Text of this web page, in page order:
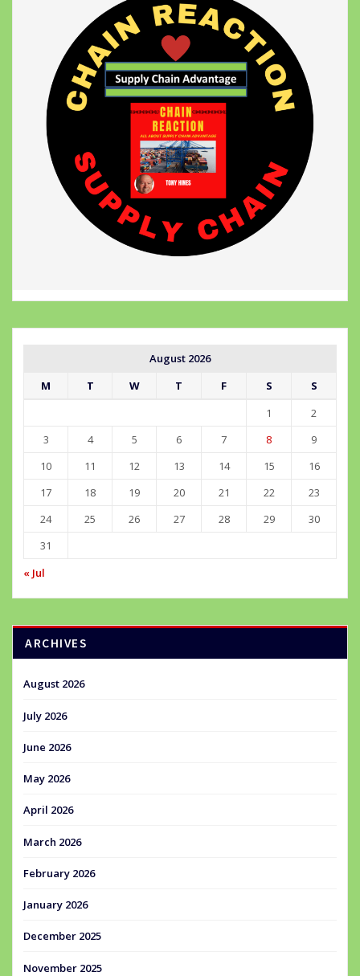
August 2026
M
T W T F S
S
1
2
3
4 5 6 7 8
9
10
11 12 13 14 15
16
17
18 19 20 21 22
23
24
25 26 27 28 29
30
31
« Jul
ARCHIVES
August 2026
July 2026
June 2026
May 2026
April 2026
March 2026
February 2026
January 2026
December 2025
November 2025